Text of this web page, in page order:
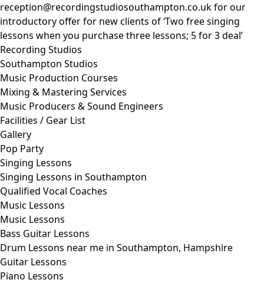
reception@recordingstudiosouthampton.co.ukfor our
introductory offer for new clients of ‘Two free singing
lessons when you purchase three lessons; 5 for 3 deal’
Recording Studios
Southampton Studios
Music Production Courses
Mixing & Mastering Services
Music Producers & Sound Engineers
Facilities / Gear List
Gallery
Pop Party
Singing Lessons
Singing Lessons in Southampton
Qualified Vocal Coaches
Music Lessons
Music Lessons
Bass Guitar Lessons
Drum Lessons near me in Southampton, Hampshire
Guitar Lessons
Piano Lessons